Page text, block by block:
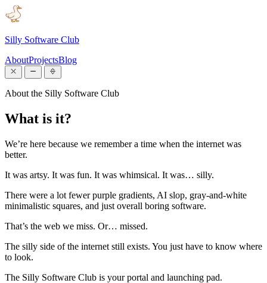
Silly Software Club
AboutProjectsBlog
About the Silly Software Club
What is it?
We’re here because we remember a time when the internet was
better.
It was artsy. It was fun. It was whimsical. It was… silly.
There were a lot fewer purple gradients, AI slop, gray-and-white
minimalistic squares, and just overall boring software.
That’s the web we miss. Or… missed.
The silly side of the internet still exists. You just have to know where
to look.
The Silly Software Club is your portal and launching pad.